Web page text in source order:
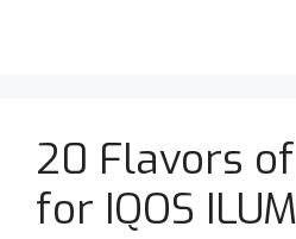
20 Flavors of
for IQOS